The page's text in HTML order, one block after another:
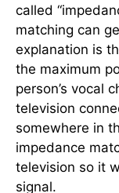
called
matching can
explanation is
the maximum
person’s vocal
television
somewhere in
impedance
television so it
signal.